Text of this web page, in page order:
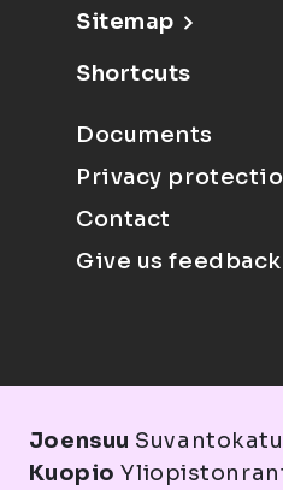
Sitemap
Shortcuts
Documents
Privacy
Contact
Give us feedback
Joensuu
Kuopio